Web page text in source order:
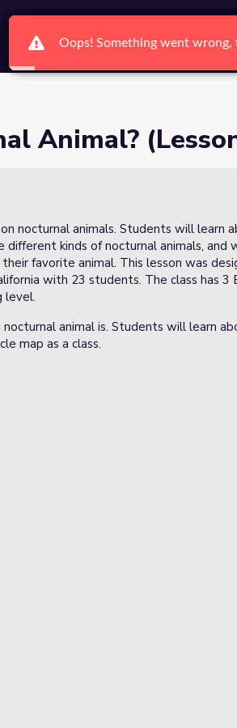
Groups Search Ctrl K
Animal?
nocturnal animals. Students will learn
different kinds of nocturnal animals, and
favorite animal. This lesson was
with 23 students. The class has 3
level.
animal is. Students will learn
map as a class.